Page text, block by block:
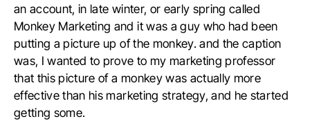
an account, in late winter, or early spring called
Monkey Marketing and it was a guy who had been
putting a picture up of the monkey. and the caption
was, I wanted to prove to my marketing professor
that this picture of a monkey was actually more
effective than his marketing strategy, and he started
getting some.